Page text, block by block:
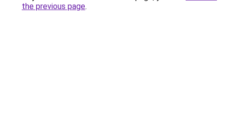
the previous page.